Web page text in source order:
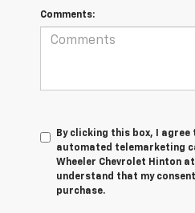
Comments:
By clicking this box, I
automated telemarketing
Wheeler Chevrolet Hinton
understand that my
purchase.